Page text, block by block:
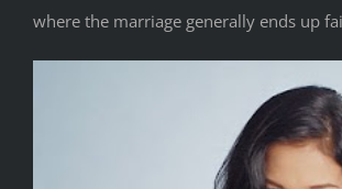
where the marriage generally ends up